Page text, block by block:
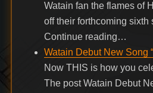
Watain fan the flames of
off their forthcoming sixth
Continue reading…
Watain Debut New Song
Now THIS is how you
The post Watain Debut